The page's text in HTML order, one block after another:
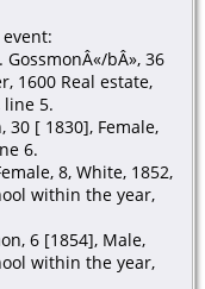
GossmonÂ«/bÂ», 36
1600 Real estate,
line 5.
30 [ 1830], Female,
6.
8, White, 1852,
within the year,
6 [1854], Male,
within the year,